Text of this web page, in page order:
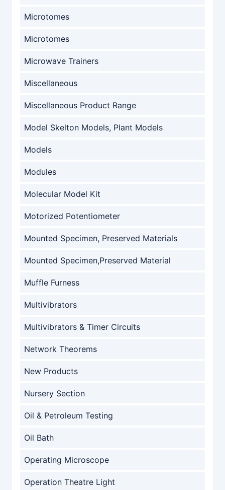
Microtomes
Microtomes
Microwave Trainers
Miscellaneous
Miscellaneous Product Range
Model Skelton Models, Plant Models
Models
Modules
Molecular Model Kit
Motorized Potentiometer
Mounted Specimen, Preserved Materials
Mounted Specimen,Preserved Material
Muffle Furness
Multivibrators
Multivibrators & Timer Circuits
Network Theorems
New Products
Nursery Section
Oil & Petroleum Testing
Oil Bath
Operating Microscope
Operation Theatre Light